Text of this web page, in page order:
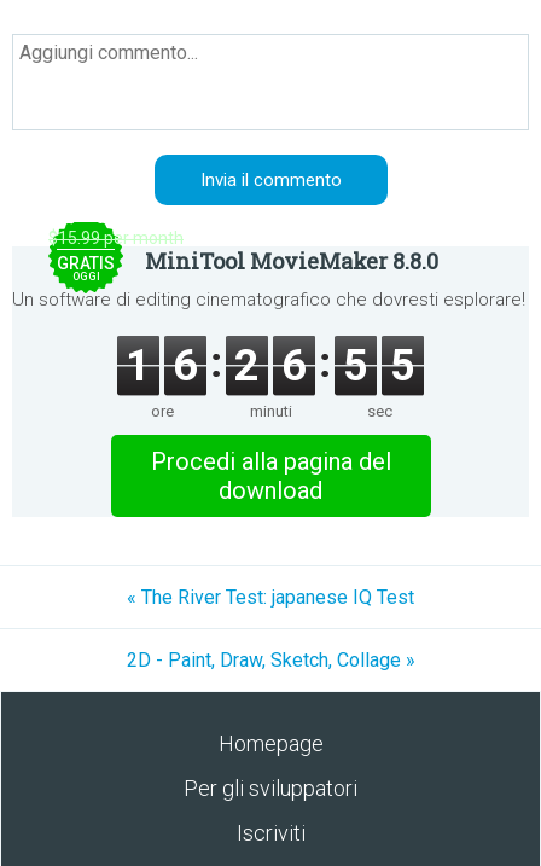
$15.99 per month
GRATIS
OGGI
MiniTool MovieMaker 8.8.0
Un software di editing cinematografico che dovresti esplorare!
1 6
ore
2 6
minuti
5 5
sec
Procedi alla pagina del
download
« The River Test: japanese IQ Test
2D - Paint, Draw, Sketch, Collage »
Homepage
Per gli sviluppatori
Iscriviti